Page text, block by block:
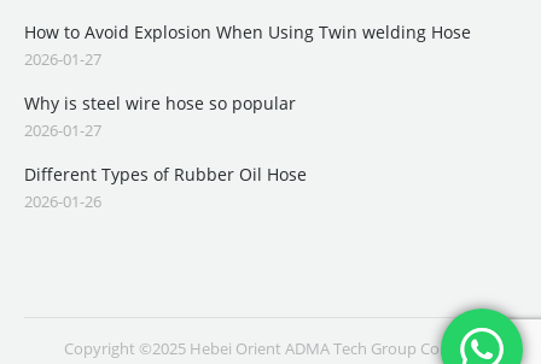
How to Avoid Explosion When Using Twin welding Hose
2026-01-27
Why is steel wire hose so popular
2026-01-27
Different Types of Rubber Oil Hose
2026-01-26
Copyright ©2025 Hebei Orient ADMA Tech Group Co., Ltd.